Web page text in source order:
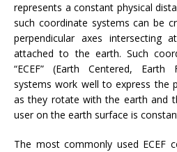
represents a constant physical
such coordinate systems can be
perpendicular axes
attached to the earth. Such
“ECEF” (Earth Centered, Earth
systems work well to express the
as they rotate with the earth and
user on the earth surface is
The most commonly used ECEF